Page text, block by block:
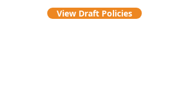
View Draft Policies